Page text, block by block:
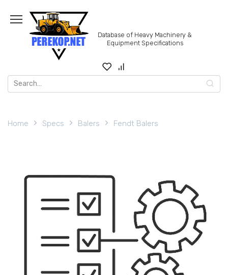
content
Database of Heavy Machinery &
Equipment Specifications
Search
for:
Home Specs Balers Fendt Balers